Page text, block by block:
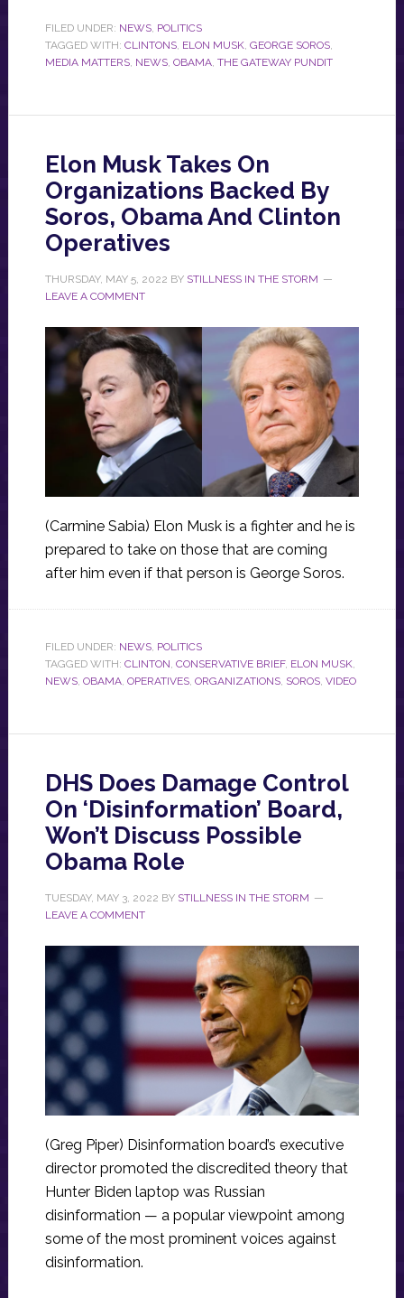
FILED UNDER: NEWS, POLITICS
TAGGED WITH: CLINTONS, ELON MUSK, GEORGE SOROS,
MEDIA MATTERS, NEWS, OBAMA, THE GATEWAY PUNDIT
Elon Musk Takes On
Organizations Backed By
Soros, Obama And Clinton
Operatives
THURSDAY, MAY 5, 2022 BY STILLNESS IN THE STORM
LEAVE A COMMENT
(Carmine Sabia) Elon Musk is a fighter and he is
prepared to take on those that are coming
after him even if that person is George Soros.
FILED UNDER: NEWS, POLITICS
TAGGED WITH: CLINTON, CONSERVATIVE BRIEF, ELON MUSK,
NEWS, OBAMA, OPERATIVES, ORGANIZATIONS, SOROS, VIDEO
DHS Does Damage Control
On ‘Disinformation’ Board,
Won’t Discuss Possible
Obama Role
TUESDAY, MAY 3, 2022 BY STILLNESS IN THE STORM
LEAVE A COMMENT
(Greg Piper) Disinformation board’s executive
director promoted the discredited theory that
Hunter Biden laptop was Russian
disinformation — a popular viewpoint among
some of the most prominent voices against
disinformation.